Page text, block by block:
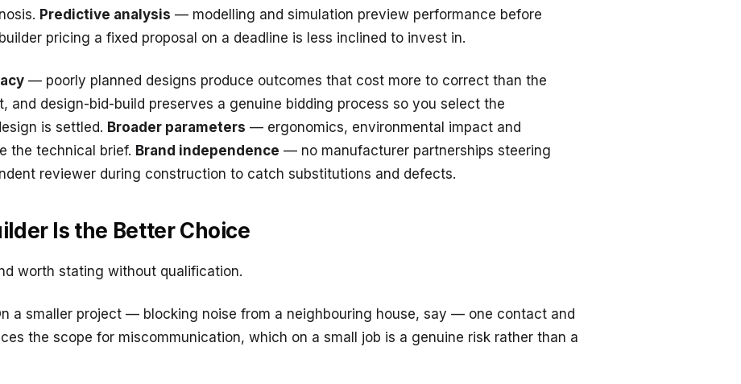
Predictive analysis — modelling and simulation preview performance before
pricing a fixed proposal on a deadline is less inclined to invest in.
— poorly planned designs produce outcomes that cost more to correct than the
and design-bid-build preserves a genuine bidding process so you select the
is settled. Broader parameters — ergonomics, environmental impact and
the technical brief. Brand independence — no manufacturer partnerships steering
reviewer during construction to catch substitutions and defects.
Is the Better Choice
worth stating without qualification.
a smaller project — blocking noise from a neighbouring house, say — one contact and
the scope for miscommunication, which on a small job is a genuine risk rather than a